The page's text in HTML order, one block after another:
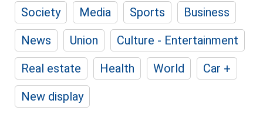
Society Media Sports
Business
News
Union
Culture - Entertainment
Real estate
Health World
Car +
New display